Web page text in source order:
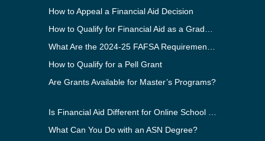
How to Appeal a Financial Aid Decision
How to Qualify for a Pell Grant
Are Grants Available for Master’s Programs?
What Can You Do with an ASN Degree?